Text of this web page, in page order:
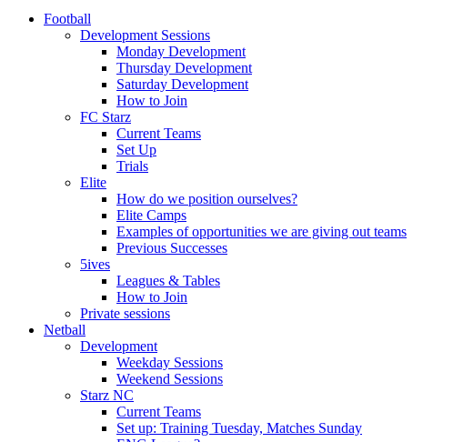
Football
Development Sessions
Monday Development
Thursday Development
Saturday Development
How to Join
FC Starz
Current Teams
Set Up
Trials
Elite
How do we position ourselves?
Elite Camps
Examples of opportunities we are giving out teams
Previous Successes
5ives
Leagues & Tables
How to Join
Private sessions
Netball
Development
Weekday Sessions
Weekend Sessions
Starz NC
Current Teams
Set up: Training Tuesday, Matches Sunday